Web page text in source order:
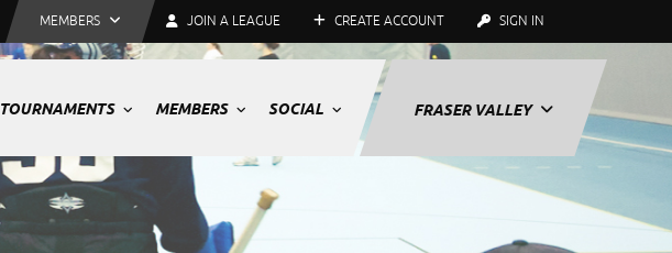
MEMBERS JOIN A LEAGUE CREATE ACCOUNT SIGN IN
TOURNAMENTS MEMBERS SOCIAL FRASER VALLEY